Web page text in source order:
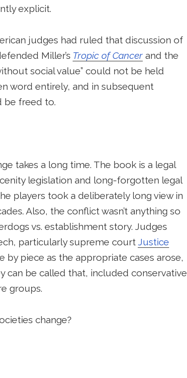
explicit.
judges had ruled that discussion of
Miller’s Tropic of Cancer and the
social value” could not be held
word entirely, and in subsequent
be freed to.
takes a long time. The book is a legal
legislation and long-forgotten legal
players took a deliberately long view in
Also, the conflict wasn’t anything so
vs. establishment story. Judges
particularly supreme court Justice
piece as the appropriate cases arose,
can be called that, included conservative
groups.
change?